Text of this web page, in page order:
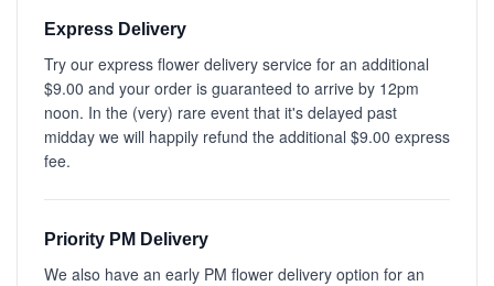
Express Delivery
Try our express flower delivery service for an additional
$9.00 and your order is guaranteed to arrive by 12pm
noon. In the (very) rare event that it's delayed past
midday we will happily refund the additional $9.00 express
fee.
Priority PM Delivery
We also have an early PM flower delivery option for an